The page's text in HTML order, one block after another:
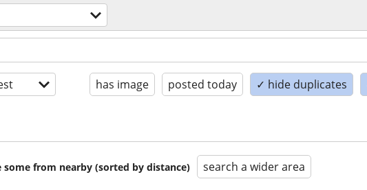
has image posted today ✓ hide duplicates
from nearby (sorted by distance) search a wider area